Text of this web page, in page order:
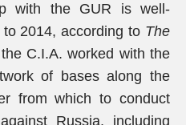
with the GUR is well-
2014, according to The
C.I.A. worked with the
of bases along the
from which to conduct
Russia, including